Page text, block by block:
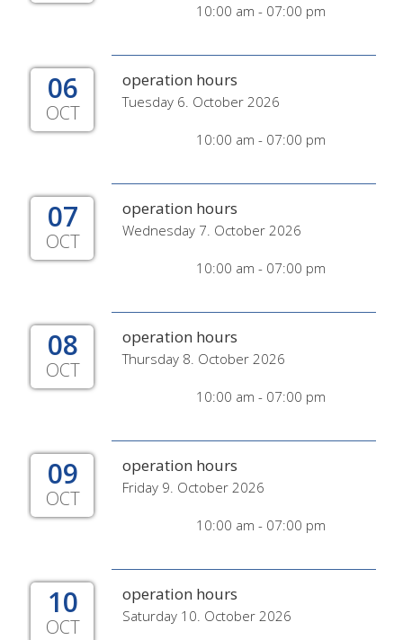
10:00 am - 07:00 pm
06
OCT
operation hours
Tuesday 6. October 2026
10:00 am - 07:00 pm
07
OCT
operation hours
Wednesday 7. October 2026
10:00 am - 07:00 pm
08
OCT
operation hours
Thursday 8. October 2026
10:00 am - 07:00 pm
09
OCT
operation hours
Friday 9. October 2026
10:00 am - 07:00 pm
10
OCT
operation hours
Saturday 10. October 2026